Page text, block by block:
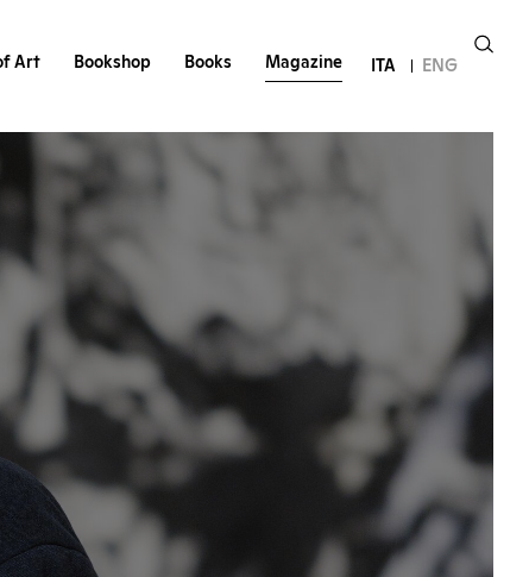
Art Bookshop Books Magazine ITA ENG